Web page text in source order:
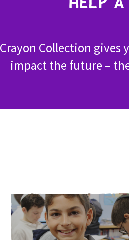
Crayon Collection gives
impact the future –